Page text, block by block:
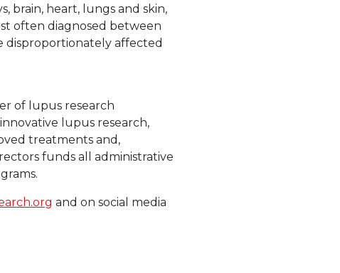
brain, heart, lungs and skin,
often diagnosed between
disproportionately affected
of lupus research
lupus research,
treatments and,
funds all administrative
and on social media